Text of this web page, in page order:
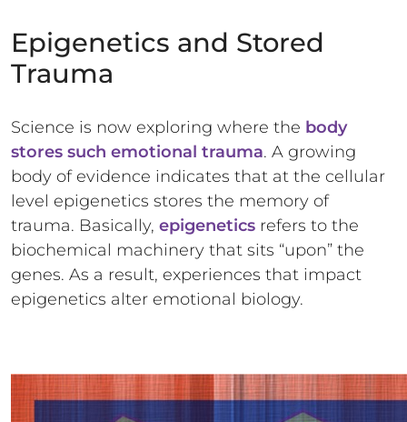
Epigenetics and Stored
Trauma
Science is now exploring where the body
stores such emotional trauma. A growing
body of evidence indicates that at the cellular
level epigenetics stores the memory of
trauma. Basically, epigenetics refers to the
biochemical machinery that sits “upon” the
genes. As a result, experiences that impact
epigenetics alter emotional biology.